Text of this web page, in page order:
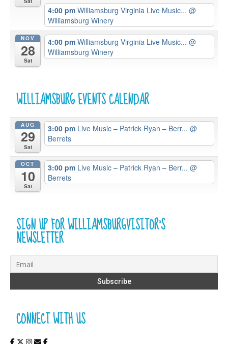
4:00 pm Williamsburg Virginia Live Music... @
Williamsburg Winery
NOV
28
Sat
4:00 pm Williamsburg Virginia Live Music... @
Williamsburg Winery
WILLIAMSBURG EVENTS CALENDAR
AUG
29
Sat
3:00 pm Live Music – Patrick Ryan – Berr... @
Berrets
OCT
10
Sat
3:00 pm Live Music – Patrick Ryan – Berr... @
Berrets
SIGN UP FOR WILLIAMSBURGVISITOR’S
NEWSLETTER
CONNECT WITH US